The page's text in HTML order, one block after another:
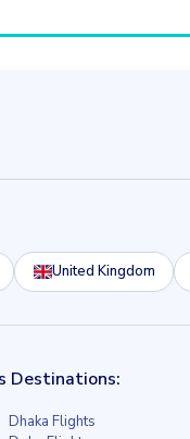
United Kingdom
Destinations:
Dhaka Flights